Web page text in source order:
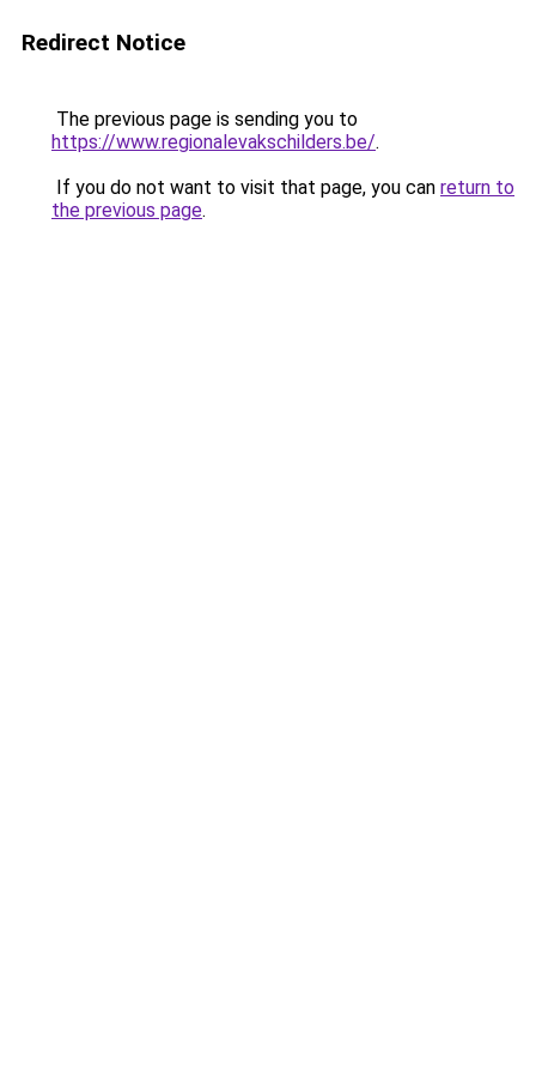
Redirect Notice
The previous page is sending you to
https://www.regionalevakschilders.be/.
If you do not want to visit that page, you can return to
the previous page.